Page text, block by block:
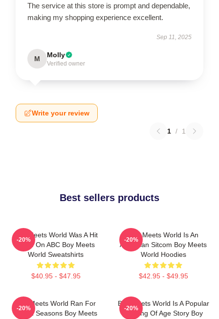
The service at this store is prompt and dependable,
making my shopping experience excellent.
Sep 11, 2025
M Molly
Verified owner
Write your review
1 / 1
Best sellers products
Boy Meets World Was A Hit
Show On ABC Boy Meets
World Sweatshirts
$40.95 - $47.95
-20%
Boy Meets World Is An
American Sitcom Boy Meets
World Hoodies
$42.95 - $49.95
-20%
Boy Meets World Ran For
Seven Seasons Boy Meets
-20%
Boy Meets World Is A Popular
Coming Of Age Story Boy
-20%